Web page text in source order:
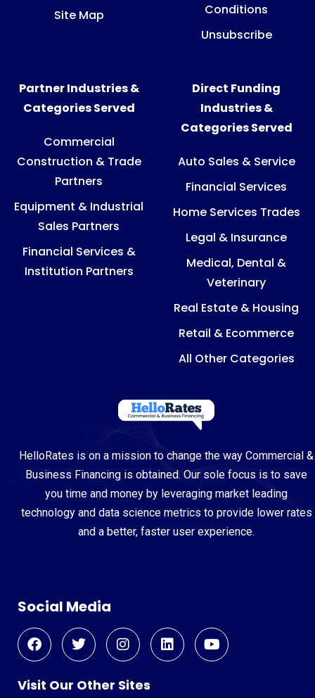
Site Map
Conditions
Unsubscribe
Partner Industries &
Categories Served
Commercial
Construction & Trade
Partners
Equipment & Industrial
Sales Partners
Financial Services &
Institution Partners
Direct Funding
Industries &
Categories Served
Auto Sales & Service
Financial Services
Home Services Trades
Legal & Insurance
Medical, Dental &
Veterinary
Real Estate & Housing
Retail & Ecommerce
All Other Categories
HelloRates is on a mission to change the way Commercial &
Business Financing is obtained. Our sole focus is to save
you time and money by leveraging market leading
technology and data science metrics to provide lower rates
and a better, faster user experience.
Social Media
Visit Our Other Sites